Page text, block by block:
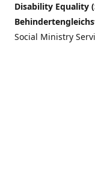
Disability Equality
Social Ministry